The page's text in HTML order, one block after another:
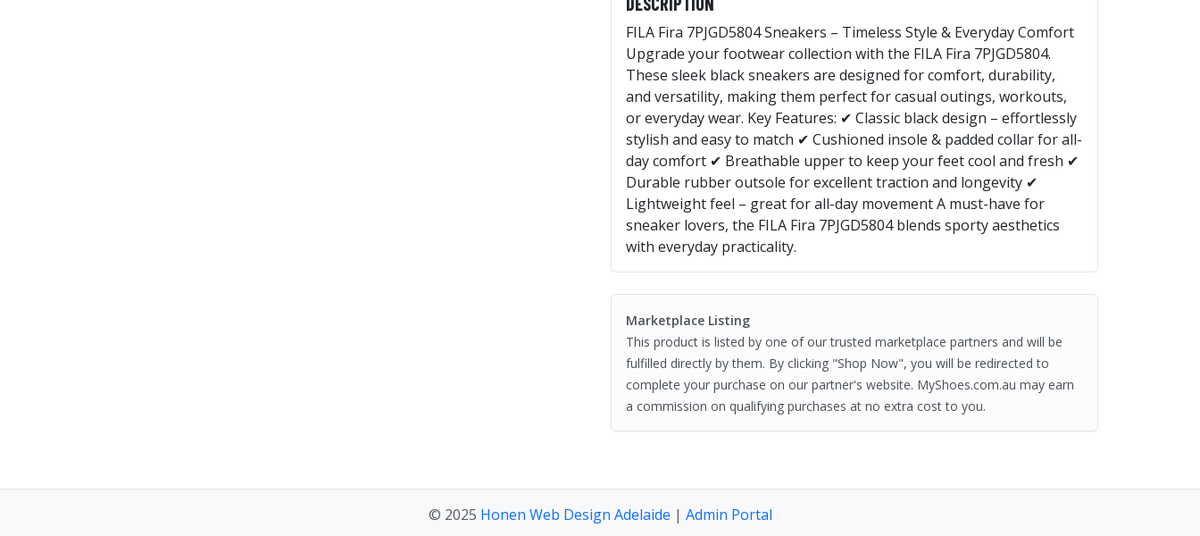
FILA Fira 7PJGD5804 Sneakers – Timeless Style & Everyday Comfort
Upgrade your footwear collection with the FILA Fira 7PJGD5804.
These sleek black sneakers are designed for comfort, durability,
and versatility, making them perfect for casual outings, workouts,
or everyday wear. Key Features: ✔ Classic black design – effortlessly
stylish and easy to match ✔ Cushioned insole & padded collar for all-
day comfort ✔ Breathable upper to keep your feet cool and fresh ✔
Durable rubber outsole for excellent traction and longevity ✔
Lightweight feel – great for all-day movement A must-have for
sneaker lovers, the FILA Fira 7PJGD5804 blends sporty aesthetics
with everyday practicality.
Marketplace Listing
This product is listed by one of our trusted marketplace partners and will be
fulfilled directly by them. By clicking "Shop Now", you will be redirected to
complete your purchase on our partner's website. MyShoes.com.au may earn
a commission on qualifying purchases at no extra cost to you.
© 2025 Honen Web Design Adelaide | Admin Portal